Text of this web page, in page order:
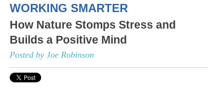
WORKING SMARTER
How Nature Stomps Stress and
Builds a Positive Mind
Posted by Joe Robinson